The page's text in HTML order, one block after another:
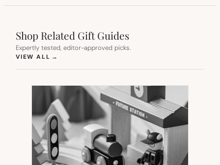
Shop Related Gift Guides
Expertly tested, editor-approved picks.
VIEW ALL →